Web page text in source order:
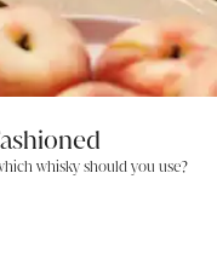
whisky should you use?